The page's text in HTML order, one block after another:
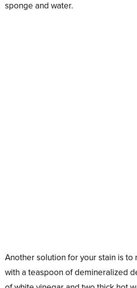
sponge and water.
Another solution for your stain is
with a teaspoon of demineralized